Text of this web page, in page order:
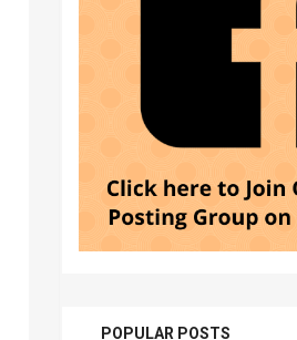
POPULAR POSTS